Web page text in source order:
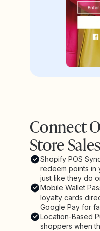
Connect
Store Sales
Shopify POS
redeem points in
just like they do
Mobile Wallet
loyalty cards
Google Pay for
Location-Based
shoppers when